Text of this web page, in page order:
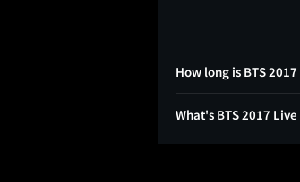
How long is BTS
What's BTS 2017 Live